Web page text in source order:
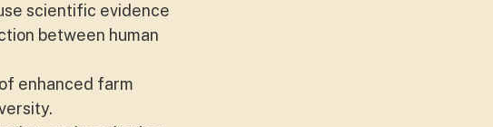
scientific evidence
between human
enhanced farm